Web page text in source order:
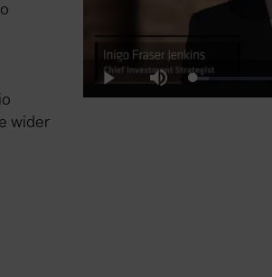
wider
Play Mute Loaded
10.01%